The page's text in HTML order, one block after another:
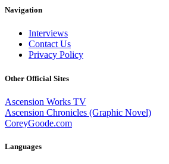
Navigation
Interviews
Contact Us
Privacy Policy
Other Official Sites
Ascension Works TV
Ascension Chronicles (Graphic Novel)
CoreyGoode.com
Languages